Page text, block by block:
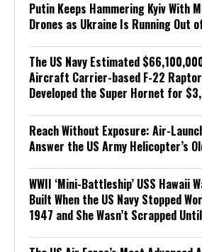
Putin Keeps Hammering Kyiv With
Drones as Ukraine Is Running Out
The US Navy Estimated
Aircraft Carrier-based F-22
Developed the Super Hornet for
Reach Without Exposure: Air-
Answer the US Army Helicopter’s
WWII ‘Mini-Battleship’ USS Hawaii
Built When the US Navy Stopped
1947 and She Wasn’t Scrapped